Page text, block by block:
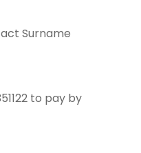
Surname
to pay by